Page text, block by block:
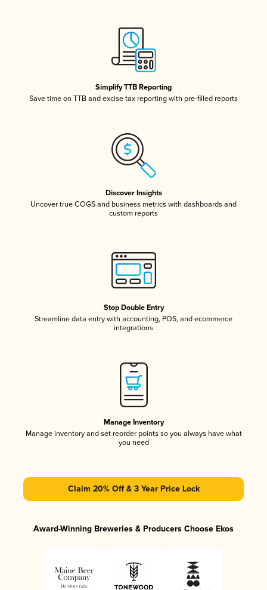
Simplify TTB Reporting
Save time on TTB and excise tax reporting with pre-filled reports
Discover Insights
Uncover true COGS and business metrics with dashboards and
custom reports
Stop Double Entry
Streamline data entry with accounting, POS, and ecommerce
integrations
Manage Inventory
Manage inventory and set reorder points so you always have what
you need
Claim 20% Off & 3 Year Price Lock
Award-Winning Breweries & Producers Choose Ekos